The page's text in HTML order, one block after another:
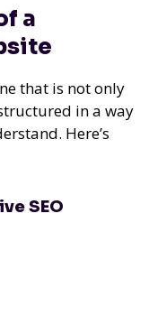
a
that is not only
in a way
Here’s
SEO